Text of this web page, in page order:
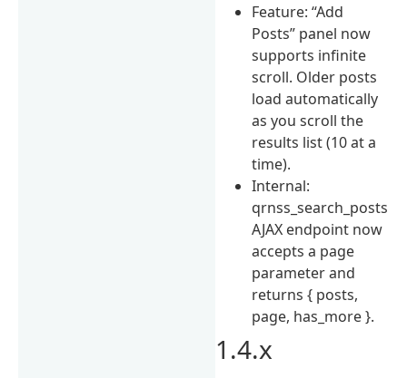
Feature: “Add
Posts” panel now
supports infinite
scroll. Older posts
load automatically
as you scroll the
results list (10 at a
time).
Internal:
qrnss_search_posts
AJAX endpoint now
accepts a page
parameter and
returns { posts,
page, has_more }.
1.4.x